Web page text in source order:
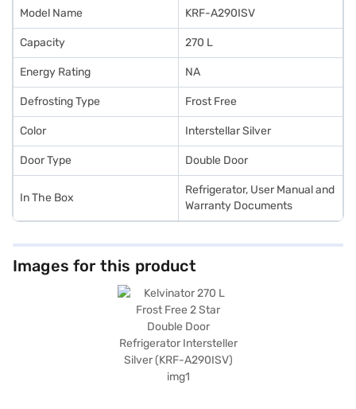
Model Name KRF-A290ISV
Capacity 270 L
Energy Rating NA
Defrosting Type Frost Free
Color Interstellar Silver
Door Type Double Door
In The Box
Refrigerator, User Manual and
Warranty Documents
Images for this product